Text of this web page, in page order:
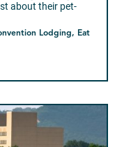
Lodging, Eat
about their pet-